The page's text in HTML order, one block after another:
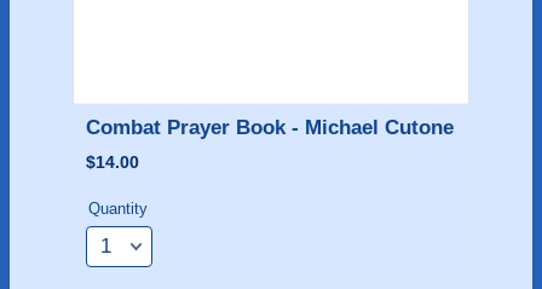
Combat Prayer Book - Michael Cutone
$14.00
$14.00
Quantity